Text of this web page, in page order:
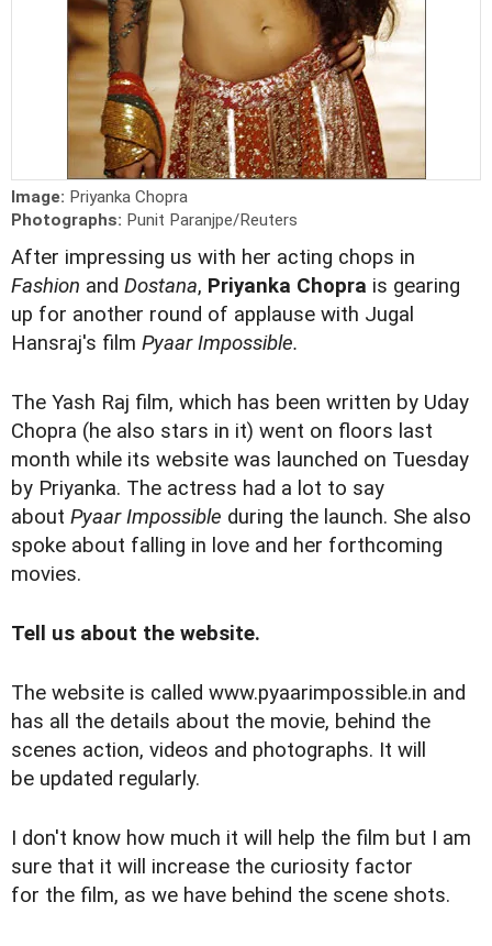
Image: Priyanka Chopra
Photographs: Punit Paranjpe/Reuters
After impressing us with her acting chops in
Fashion and Dostana, Priyanka Chopra is gearing
up for another round of applause with Jugal
Hansraj's film Pyaar Impossible.
The Yash Raj film, which has been written by Uday
Chopra (he also stars in it) went on floors last
month while its website was launched on Tuesday
by Priyanka. The actress had a lot to say
about Pyaar Impossible during the launch. She also
spoke about falling in love and her forthcoming
movies.
Tell us about the website.
The website is called www.pyaarimpossible.in and
has all the details about the movie, behind the
scenes action, videos and photographs. It will
be updated regularly.
I don't know how much it will help the film but I am
sure that it will increase the curiosity factor
for the film, as we have behind the scene shots.